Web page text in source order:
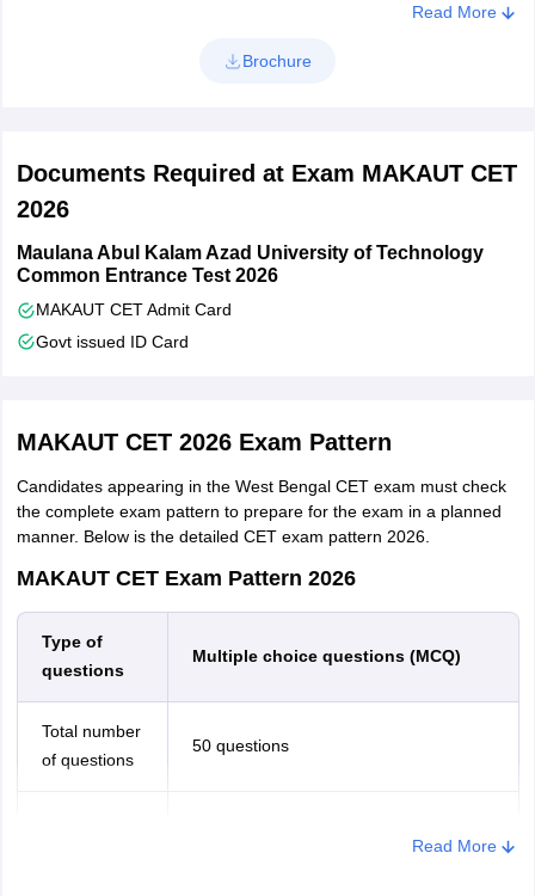
Check the details filled in the application form and then print
BCA/ BBA
Candidates seeking admission to
West Bengal Council of Higher
examination of a similar kind.
MAKAUT CET PG Eligibility Criteria 2026
Master of
Optometry
B.Sc in Optometry/ B.Optometry or
M.Sc.
& Cyber
Security)
Honours/Major or Minimum 140 Credit
Comp. Sc./ lT/ Mathematics/ Physics/
M.Sc. in
Molecular
B.Sc. (Hons) in any subject of Life Science
B.Sc. (Hons) in any subject of Life Science
Read More
Brochure
Documents Required at Exam MAKAUT CET
2026
Maulana Abul Kalam Azad University of Technology
Common Entrance Test 2026
MAKAUT CET Admit Card
Govt issued ID Card
MAKAUT CET 2026 Exam Pattern
Candidates appearing in the West Bengal CET exam must check
the complete exam pattern to prepare for the exam in a planned
manner. Below is the detailed CET exam pattern 2026.
MAKAUT CET Exam Pattern 2026
Type of
questions
Multiple choice questions (MCQ)
Total number
of questions
50 questions
Read More